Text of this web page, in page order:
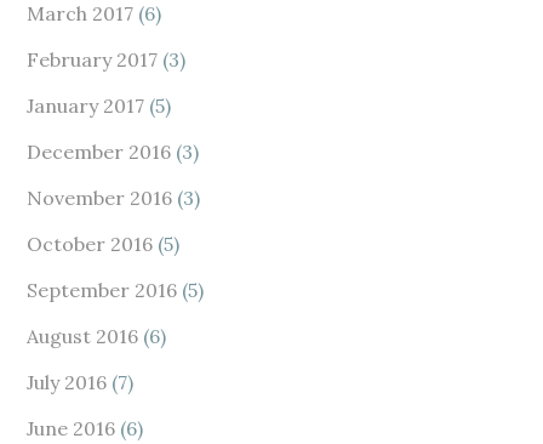
March 2017 (6)
February 2017 (3)
January 2017 (5)
December 2016 (3)
November 2016 (3)
October 2016 (5)
September 2016 (5)
August 2016 (6)
July 2016 (7)
June 2016 (6)